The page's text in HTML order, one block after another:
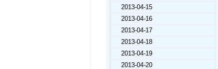
2013-04-15
2013-04-16
2013-04-17
2013-04-18
2013-04-19
2013-04-20